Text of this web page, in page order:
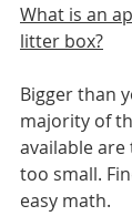
What is an
litter box?
Bigger than
majority of
available are
too small.
easy math.